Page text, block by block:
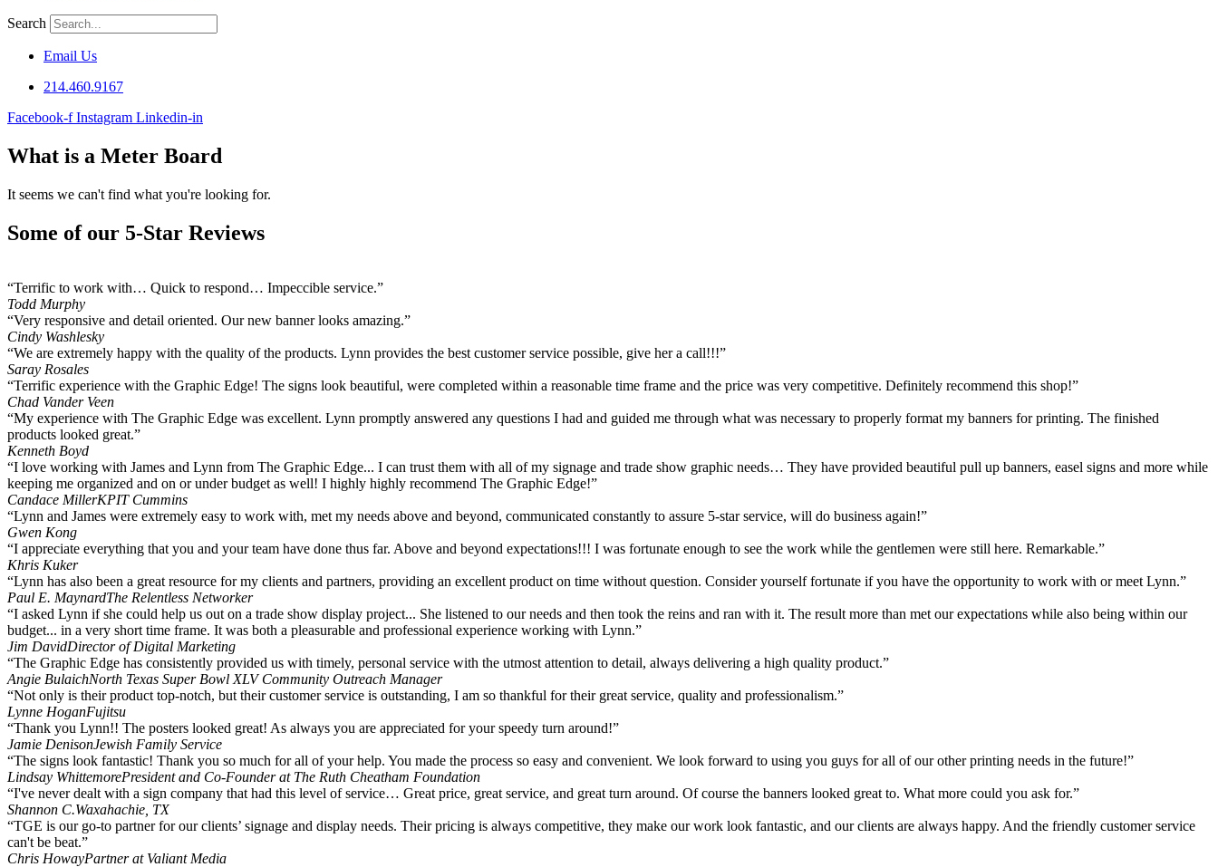
Search
Email Us
214.460.9167
Facebook-f Instagram Linkedin-in
What is a Meter Board
It seems we can't find what you're looking for.
Some of our 5-Star Reviews
“Terrific to work with… Quick to respond… Impeccible service.”
Todd Murphy
“Very responsive and detail oriented. Our new banner looks amazing.”
Cindy Washlesky
“We are extremely happy with the quality of the products. Lynn provides the best customer service possible, give her a call!!!”
Saray Rosales
“Terrific experience with the Graphic Edge! The signs look beautiful, were completed within a reasonable time frame and the price was very competitive. Definitely recommend this shop!”
Chad Vander Veen
“My experience with The Graphic Edge was excellent. Lynn promptly answered any questions I had and guided me through what was necessary to properly format my banners for printing. The finished
products looked great.”
Kenneth Boyd
“I love working with James and Lynn from The Graphic Edge... I can trust them with all of my signage and trade show graphic needs… They have provided beautiful pull up banners, easel signs and more while
keeping me organized and on or under budget as well! I highly highly recommend The Graphic Edge!”
Candace MillerKPIT Cummins
“Lynn and James were extremely easy to work with, met my needs above and beyond, communicated constantly to assure 5-star service, will do business again!”
Gwen Kong
“I appreciate everything that you and your team have done thus far. Above and beyond expectations!!! I was fortunate enough to see the work while the gentlemen were still here. Remarkable.”
Khris Kuker
“Lynn has also been a great resource for my clients and partners, providing an excellent product on time without question. Consider yourself fortunate if you have the opportunity to work with or meet Lynn.”
Paul E. MaynardThe Relentless Networker
“I asked Lynn if she could help us out on a trade show display project... She listened to our needs and then took the reins and ran with it. The result more than met our expectations while also being within our
budget... in a very short time frame. It was both a pleasurable and professional experience working with Lynn.”
Jim DavidDirector of Digital Marketing
“The Graphic Edge has consistently provided us with timely, personal service with the utmost attention to detail, always delivering a high quality product.”
Angie BulaichNorth Texas Super Bowl XLV Community Outreach Manager
“Not only is their product top-notch, but their customer service is outstanding, I am so thankful for their great service, quality and professionalism.”
Lynne HoganFujitsu
“Thank you Lynn!! The posters looked great! As always you are appreciated for your speedy turn around!”
Jamie DenisonJewish Family Service
“The signs look fantastic! Thank you so much for all of your help. You made the process so easy and convenient. We look forward to using you guys for all of our other printing needs in the future!”
Lindsay WhittemorePresident and Co-Founder at The Ruth Cheatham Foundation
“I've never dealt with a sign company that had this level of service… Great price, great service, and great turn around. Of course the banners looked great to. What more could you ask for.”
Shannon C.Waxahachie, TX
“TGE is our go-to partner for our clients’ signage and display needs. Their pricing is always competitive, they make our work look fantastic, and our clients are always happy. And the friendly customer service
can't be beat.”
Chris HowayPartner at Valiant Media